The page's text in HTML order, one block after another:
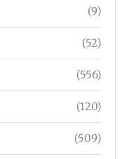
(9)
(52)
(556)
(120)
(509)